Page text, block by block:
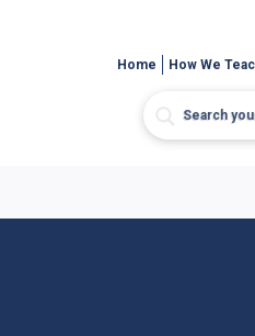
Home How We